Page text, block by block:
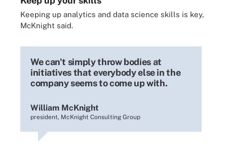
Keeping up analytics and data science skills is key,
McKnight said.
We can't simply throw bodies at
initiatives that everybody else in the
company seems to come up with.
William McKnight
president, McKnight Consulting Group